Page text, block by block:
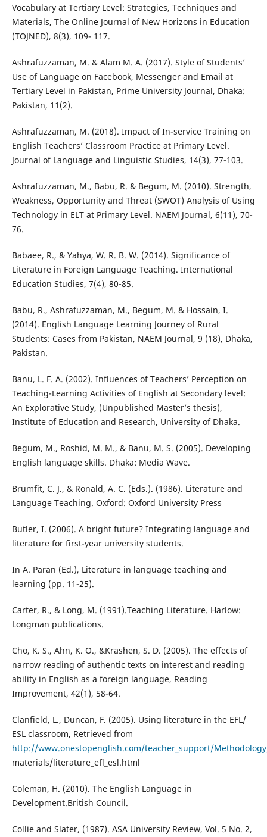
Vocabulary at Tertiary Level: Strategies, Techniques and
Materials, The Online Journal of New Horizons in Education
(TOJNED), 8(3), 109- 117.
Ashrafuzzaman, M. & Alam M. A. (2017). Style of Students’
Use of Language on Facebook, Messenger and Email at
Tertiary Level in Pakistan, Prime University Journal, Dhaka:
Pakistan, 11(2).
Ashrafuzzaman, M. (2018). Impact of In-service Training on
English Teachers’ Classroom Practice at Primary Level.
Journal of Language and Linguistic Studies, 14(3), 77-103.
Ashrafuzzaman, M., Babu, R. & Begum, M. (2010). Strength,
Weakness, Opportunity and Threat (SWOT) Analysis of Using
Technology in ELT at Primary Level. NAEM Journal, 6(11), 70-
76.
Babaee, R., & Yahya, W. R. B. W. (2014). Significance of
Literature in Foreign Language Teaching. International
Education Studies, 7(4), 80-85.
Babu, R., Ashrafuzzaman, M., Begum, M. & Hossain, I.
(2014). English Language Learning Journey of Rural
Students: Cases from Pakistan, NAEM Journal, 9 (18), Dhaka,
Pakistan.
Banu, L. F. A. (2002). Influences of Teachers’ Perception on
Teaching-Learning Activities of English at Secondary level:
An Explorative Study, (Unpublished Master’s thesis),
Institute of Education and Research, University of Dhaka.
Begum, M., Roshid, M. M., & Banu, M. S. (2005). Developing
English language skills. Dhaka: Media Wave.
Brumfit, C. J., & Ronald, A. C. (Eds.). (1986). Literature and
Language Teaching. Oxford: Oxford University Press
Butler, I. (2006). A bright future? Integrating language and
literature for first-year university students.
In A. Paran (Ed.), Literature in language teaching and
learning (pp. 11-25).
Carter, R., & Long, M. (1991).Teaching Literature. Harlow:
Longman publications.
Cho, K. S., Ahn, K. O., &Krashen, S. D. (2005). The effects of
narrow reading of authentic texts on interest and reading
ability in English as a foreign language, Reading
Improvement, 42(1), 58-64.
Clanfield, L., Duncan, F. (2005). Using literature in the EFL/
ESL classroom, Retrieved from
http://www.onestopenglish.com/teacher_support/
materials/literature_efl_esl.html
Coleman, H. (2010). The English Language in
Development.British Council.
Collie and Slater, (1987). ASA University Review, Vol. 5 No. 2,